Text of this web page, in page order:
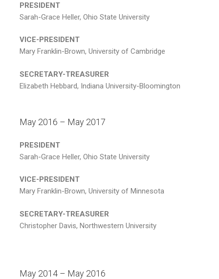
PRESIDENT
Sarah-Grace Heller, Ohio State University
VICE-PRESIDENT
Mary Franklin-Brown, University of Cambridge
SECRETARY-TREASURER
Elizabeth Hebbard, Indiana University-Bloomington
May 2016 – May 2017
PRESIDENT
Sarah-Grace Heller, Ohio State University
VICE-PRESIDENT
Mary Franklin-Brown, University of Minnesota
SECRETARY-TREASURER
Christopher Davis, Northwestern University
May 2014 – May 2016